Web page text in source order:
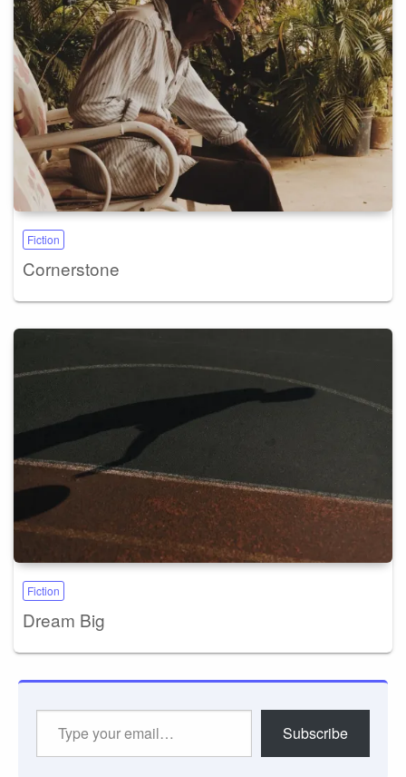
Fiction
Cornerstone
Fiction
Dream Big
Subscribe